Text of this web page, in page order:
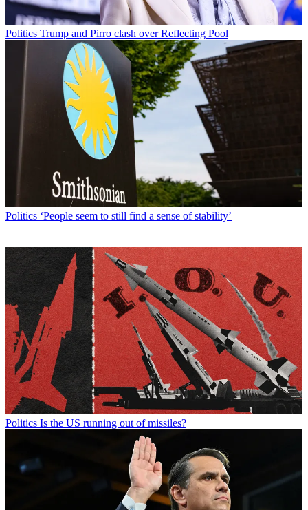
Politics Trump and Pirro clash over Reflecting Pool
Politics ‘People seem to still find a sense of stability’
Politics Is the US running out of missiles?